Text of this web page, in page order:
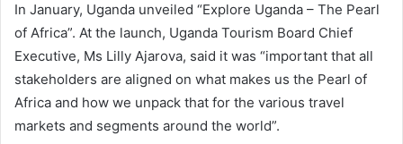
In January, Uganda unveiled “Explore Uganda – The Pearl
of Africa”. At the launch, Uganda Tourism Board Chief
Executive, Ms Lilly Ajarova, said it was “important that all
stakeholders are aligned on what makes us the Pearl of
Africa and how we unpack that for the various travel
markets and segments around the world”.